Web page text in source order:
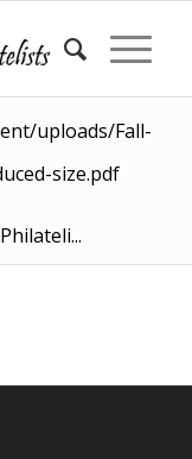
uploads/Fall-
size.pdf